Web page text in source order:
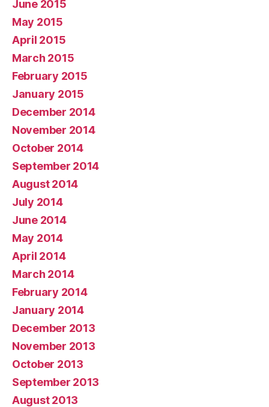
June 2015
May 2015
April 2015
March 2015
February 2015
January 2015
December 2014
November 2014
October 2014
September 2014
August 2014
July 2014
June 2014
May 2014
April 2014
March 2014
February 2014
January 2014
December 2013
November 2013
October 2013
September 2013
August 2013